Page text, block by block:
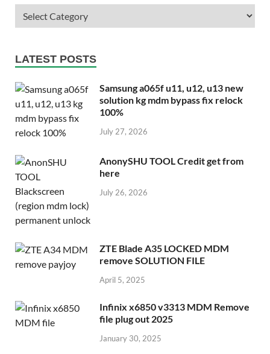
LATEST POSTS
Samsung a065f u11, u12, u13 new
solution kg mdm bypass fix relock
100%
July 27, 2026
AnonySHU TOOL Credit get from
here
July 26, 2026
ZTE Blade A35 LOCKED MDM
remove SOLUTION FILE
April 5, 2025
Infinix x6850 v3313 MDM Remove
file plug out 2025
January 30, 2025